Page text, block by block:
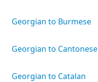
Georgian to Burmese
Georgian to Cantonese
Georgian to Catalan